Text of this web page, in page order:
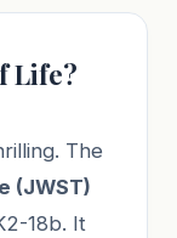
Life?
The
(JWST)
18b. It